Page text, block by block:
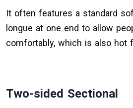
It often features a standard
longue at one end to allow
comfortably, which is also hot
Two-sided Sectional